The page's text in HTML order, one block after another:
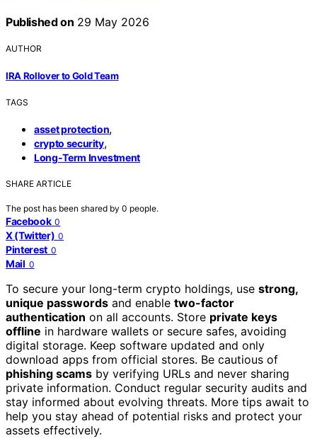
Published on 29 May 2026
AUTHOR
IRA Rollover to Gold Team
TAGS
asset protection,
crypto security,
Long-Term Investment
SHARE ARTICLE
The post has been shared by 0 people.
Facebook 0
X (Twitter) 0
Pinterest 0
Mail 0
To secure your long-term crypto holdings, use strong,
unique passwords and enable two-factor
authentication on all accounts. Store private keys
offline in hardware wallets or secure safes, avoiding
digital storage. Keep software updated and only
download apps from official stores. Be cautious of
phishing scams by verifying URLs and never sharing
private information. Conduct regular security audits and
stay informed about evolving threats. More tips await to
help you stay ahead of potential risks and protect your
assets effectively.